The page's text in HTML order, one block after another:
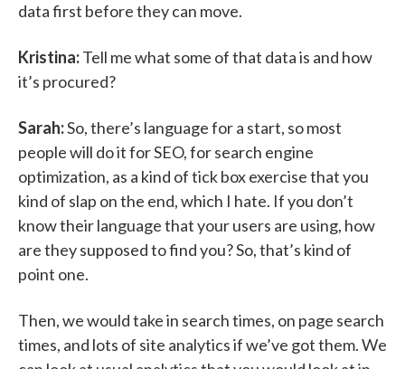
data first before they can move.
Kristina:Tell me what some of that data is and how
it’s procured?
Sarah:So, there’s language for a start, so most
people will do it for SEO, for search engine
optimization, as a kind of tick box exercise that you
kind of slap on the end, which I hate. If you don’t
know their language that your users are using, how
are they supposed to find you? So, that’s kind of
point one.
Then, we would take in search times, on page search
times, and lots of site analytics if we’ve got them. We